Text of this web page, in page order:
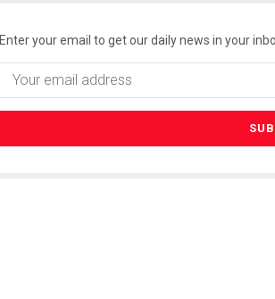
Enter your email to get our daily news in your